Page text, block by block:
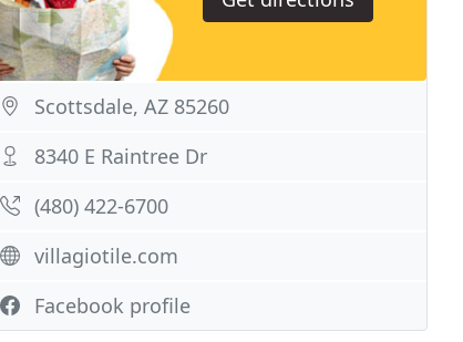
Scottsdale, AZ 85260
8340 E Raintree Dr
(480) 422-6700
villagiotile.com
Facebook profile